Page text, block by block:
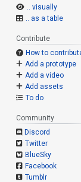
.. visually
.. as a table
Contribute
How to
Add a prototype
Add a video
Add assets
To do
Community
Discord
Twitter
BlueSky
Facebook
Tumblr